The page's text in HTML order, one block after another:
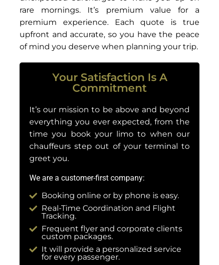
rare mornings. It’s premium value for a
premium experience. Each quote is true
upfront and accurate, so you have the peace
of mind you deserve when planning your trip.
Your Satisfaction Is A
Commitment
It’s our mission to be above and beyond
everything you ever expected, from the
time you book your limo to when our
chauffeurs step out of your terminal to
greet you.
We are a customer-first company:
Booking online or by phone is easy.
Real-Time Coordination and Flight
Tracking.
Frequent flyer and corporate clients
custom packages.
It will provide a personalized service
for every passenger.